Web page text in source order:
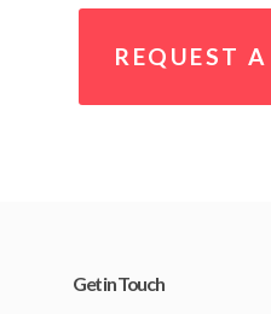
REQUEST
Get in Touch